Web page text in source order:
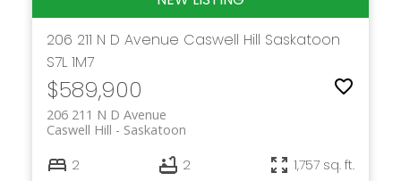
206 211 N D Avenue Caswell Hill Saskatoon
S7L 1M7
$589,900
206 211 N D Avenue
Saskatoon
Caswell Hill
2 2 1,757 sq. ft.